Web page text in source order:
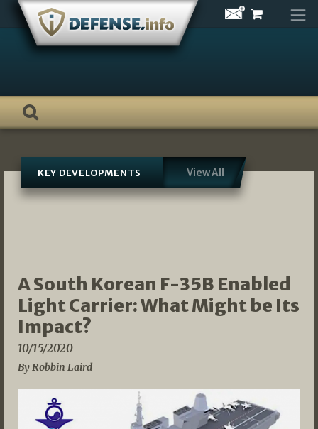
Skip
content
KEY DEVELOPMENTS View All
A South Korean F-35B Enabled
Light Carrier: What Might be Its
Impact?
10/15/2020
By Robbin Laird